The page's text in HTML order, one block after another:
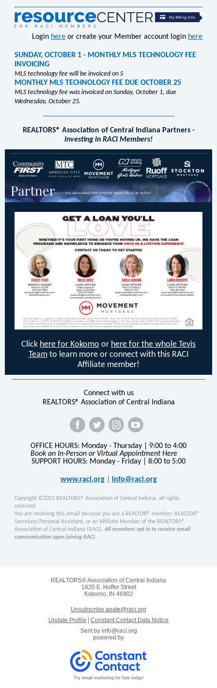
Login here or create your Member account login here
SUNDAY, OCTOBER 1 - MONTHLY MLS TECHNOLOGY FEE
INVOICING
MLS technology fee will be invoiced on S
MONTHLY MLS TECHNOLOGY FEE DUE OCTOBER 25
MLS technology fee was invoiced on Sunday, October 1, due
Wednesday, October 25.
REALTORS® Association of Central Indiana Partners -
investing in RACI Members!
Click here for Kokomo or here for the whole Tevis
Teamto learn more or connect with this RACI
Affiliate member!
Connect with us
REALTORS® Association of Central Indiana
OFFICE HOURS: Monday - Thursday | 9:00 to 4:00
Book an In-Person or Virtual Appointment Here
SUPPORT HOURS: Monday - Friday | 8:00 to 5:00
www.raci.org| info@raci.org
Copyright ©2023 REALTORS® Association of Central Indiana, all rights
reserved.
You are receiving this email because you are a REALTOR® member, REALTOR®
Secretary/Personal Assistant, or an Affiliate Member of the REALTORS®
Association of Central Indiana (RACI). All members opt in to receive email
communication upon joining RACI.
REALTORS® Association of Central Indiana
1620 E. Hoffer Street
Kokomo, IN 46902
Unsubscribe apate@raci.org
Update Profile
Constant Contact Data Notice
Sent by info@raci.org
powered by
Try email marketing for free today!